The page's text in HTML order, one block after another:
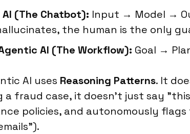
AI (The Chatbot): Input → Model →
the human is the only
AI (The Workflow): Goal →
AI uses Reasoning Patterns. It
a fraud case, it doesn’t just say
policies, and autonomously